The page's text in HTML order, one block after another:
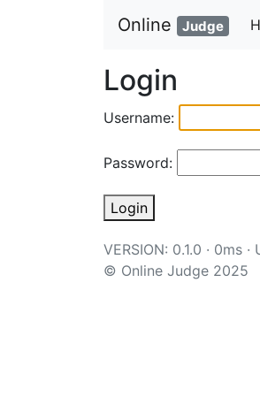
Online Judge
Login
Username:
Password:
Login
VERSION: 0.1.0 · 0ms ·
© Online Judge 2025